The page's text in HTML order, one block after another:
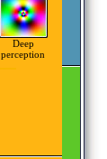
Deep
perception